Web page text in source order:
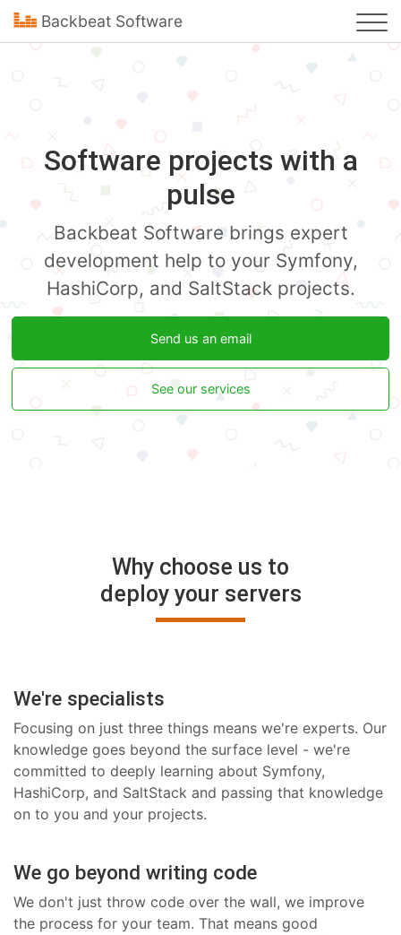
Backbeat Software
Software projects with a
pulse
Backbeat Software brings expert
development help to your Symfony,
HashiCorp, and SaltStack projects.
Send us an email
See our services
Why choose us to
deploy your servers
We're specialists
Focusing on just three things means we're experts. Our
knowledge goes beyond the surface level - we're
committed to deeply learning about Symfony,
HashiCorp, and SaltStack and passing that knowledge
on to you and your projects.
We go beyond writing code
We don't just throw code over the wall, we improve
the process for your team. That means good